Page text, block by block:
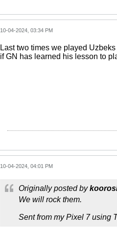
10-04-2024, 03:34 PM
Last two times we played
if GN has learned his lesson to
10-04-2024, 04:01 PM
Originally posted by
We will rock them.
Sent from my Pixel 7 using